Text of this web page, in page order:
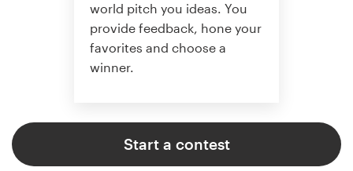
world pitch you ideas. You
provide feedback, hone your
favorites and choose a
winner.
Start a contest